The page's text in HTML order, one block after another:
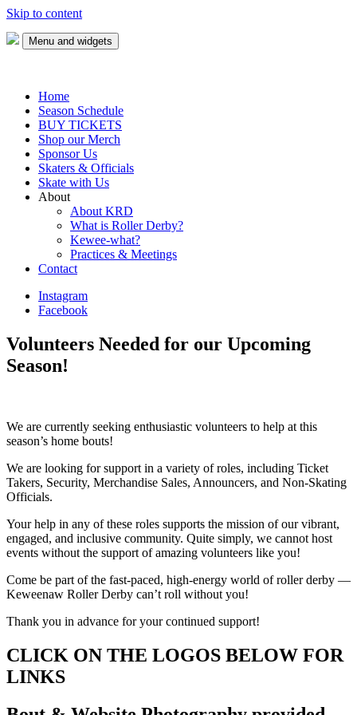
Skip to content
Menu and widgets
Home
Season Schedule
BUY TICKETS
Shop our Merch
Sponsor Us
Skaters & Officials
Skate with Us
About
About KRD
What is Roller Derby?
Kewee-what?
Practices & Meetings
Contact
Instagram
Facebook
Volunteers Needed for our Upcoming
Season!
We are currently seeking enthusiastic volunteers to help at this
season’s home bouts!
We are looking for support in a variety of roles, including Ticket
Takers, Security, Merchandise Sales, Announcers, and Non-Skating
Officials.
Your help in any of these roles supports the mission of our vibrant,
engaged, and inclusive community. Quite simply, we cannot host
events without the support of amazing volunteers like you!
Come be part of the fast-paced, high-energy world of roller derby —
Keweenaw Roller Derby can’t roll without you!
Thank you in advance for your continued support!
CLICK ON THE LOGOS BELOW FOR
LINKS